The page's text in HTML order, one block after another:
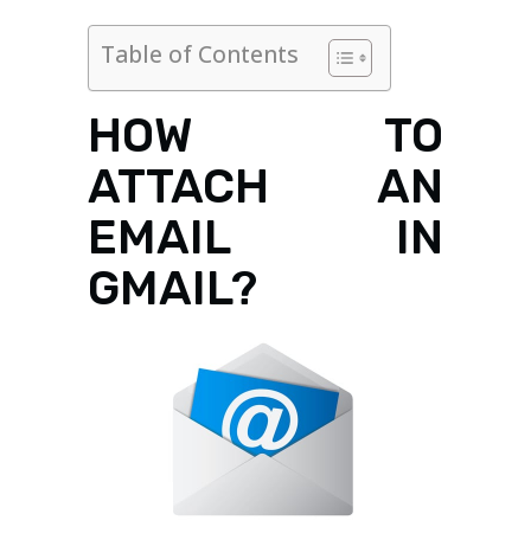
Table of Contents
HOW TO
ATTACH AN
EMAIL IN
GMAIL?